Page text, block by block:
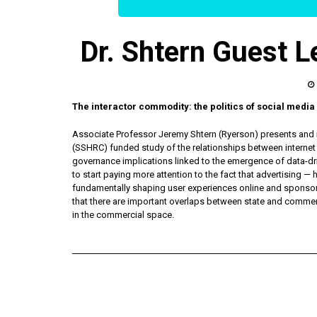
Dr. Shtern Guest
The interactor commodity: the politics of social
Associate Professor Jeremy Shtern (Ryerson) presents
(SSHRC) funded study of the relationships between
governance implications linked to the emergence of data-
to start paying more attention to the fact that advertising
fundamentally shaping user experiences online and
that there are important overlaps between state and
in the commercial space.